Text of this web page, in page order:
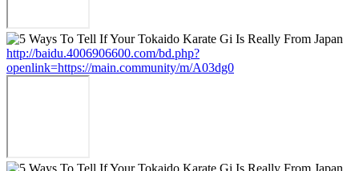
http://baidu.4006906600.com/bd.php?
openlink=https://main.community/m/A03dg0